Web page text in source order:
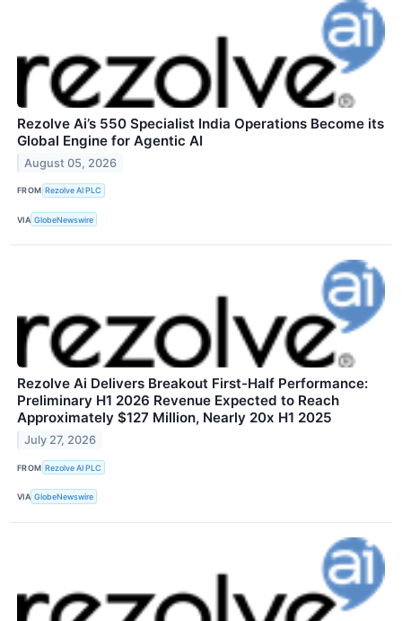
Rezolve Ai’s 550 Specialist India Operations Become its
Global Engine for Agentic AI
August 05, 2026
FROM Rezolve AI PLC
VIA GlobeNewswire
Rezolve Ai Delivers Breakout First-Half Performance:
Preliminary H1 2026 Revenue Expected to Reach
Approximately $127 Million, Nearly 20x H1 2025
July 27, 2026
FROM Rezolve AI PLC
VIA GlobeNewswire